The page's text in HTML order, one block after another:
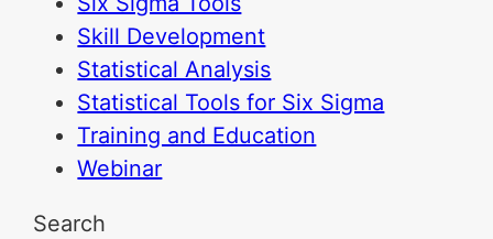
Skill Development
Statistical Analysis
Statistical Tools for Six Sigma
Training and Education
Webinar
Search